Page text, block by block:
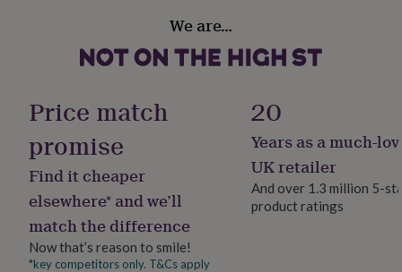
Gifts
£100
Gifts
£100
Production Method
Bespoke, Personalised
Product code
1507780
We are…
Price match
promise
Find it cheaper
elsewhere* and we’ll
match the difference
Now that’s reason to smile!
*key competitors only. T&Cs apply
20
Years as a much-
UK retailer
And over 1.3 million 5-
product ratings